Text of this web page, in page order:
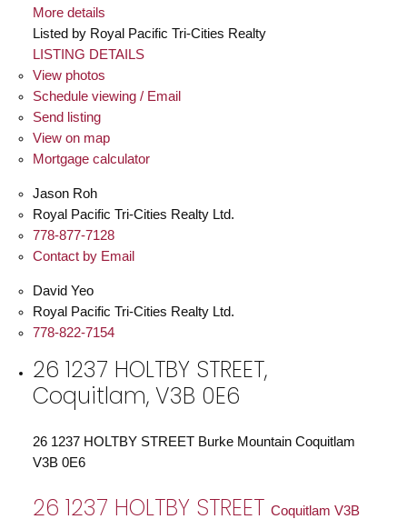
More details
Listed by Royal Pacific Tri-Cities Realty
LISTING DETAILS
View photos
Schedule viewing / Email
Send listing
View on map
Mortgage calculator
Jason Roh
Royal Pacific Tri-Cities Realty Ltd.
778-877-7128
Contact by Email
David Yeo
Royal Pacific Tri-Cities Realty Ltd.
778-822-7154
26 1237 HOLTBY STREET,
Coquitlam, V3B 0E6
26 1237 HOLTBY STREET Burke Mountain Coquitlam
V3B 0E6
26 1237 HOLTBY STREET Coquitlam V3B